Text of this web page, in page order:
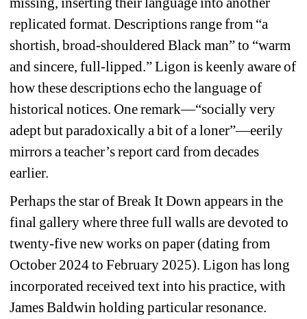
replicated format. Descriptions range from “a
shortish, broad-shouldered Black man” to “warm
and sincere, full-lipped.” Ligon is keenly aware of
how these descriptions echo the language of
historical notices. One remark—“socially very
adept but paradoxically a bit of a loner”—eerily
mirrors a teacher’s report card from decades
earlier.
Perhaps the star of Break It Down appears in the
final gallery where three full walls are devoted to
twenty-five new works on paper (dating from
October 2024 to February 2025). Ligon has long
incorporated received text into his practice, with
James Baldwin holding particular resonance.